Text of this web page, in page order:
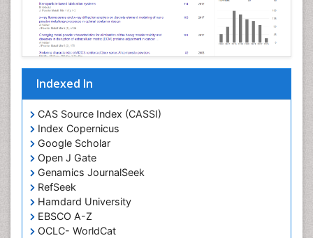
Indexed In
CAS Source Index (CASSI)
Index Copernicus
Google Scholar
Open J Gate
Genamics JournalSeek
RefSeek
Hamdard University
EBSCO A-Z
OCLC- WorldCat